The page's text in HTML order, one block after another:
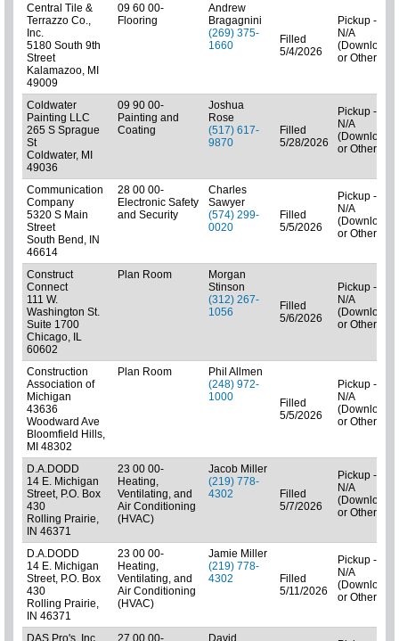
Central Tile &
Terrazzo Co.,
Inc.
5180 South 9th
Street
Kalamazoo, MI
49009
09 60 00-
Flooring
Andrew
Bragagnini
(269) 375-
1660
Filled
5/4/2026
Pickup -
N/A
(Downloads
or Other)
Coldwater
Painting LLC
265 S Sprague
St
Coldwater, MI
49036
09 90 00-
Painting and
Coating
Joshua
Rose
(517) 617-
9870
Filled
5/28/2026
Pickup -
N/A
(Downloads
or Other)
Communication
Company
5320 S Main
Street
South Bend, IN
46614
28 00 00-
Electronic Safety
and Security
Charles
Sawyer
(574) 299-
0020
Filled
5/5/2026
Pickup -
N/A
(Downloads
or Other)
Construct
Connect
111 W.
Washington St.
Suite 1700
Chicago, IL
60602
Plan Room
Morgan
Stinson
(312) 267-
1056
Filled
5/6/2026
Pickup -
N/A
(Downloads
or Other)
Construction
Association of
Michigan
43636
Woodward Ave
Bloomfield Hills,
MI 48302
Plan Room
Phil Allmen
(248) 972-
1000
Filled
5/5/2026
Pickup -
N/A
(Downloads
or Other)
D.A.DODD
14 E. Michigan
Street, P.O. Box
430
Rolling Prairie,
IN 46371
23 00 00-
Heating,
Ventilating, and
Air Conditioning
(HVAC)
Jacob Miller
(219) 778-
4302
Filled
5/7/2026
Pickup -
N/A
(Downloads
or Other)
D.A.DODD
14 E. Michigan
Street, P.O. Box
430
Rolling Prairie,
IN 46371
23 00 00-
Heating,
Ventilating, and
Air Conditioning
(HVAC)
Jamie Miller
(219) 778-
4302
Filled
5/11/2026
Pickup -
N/A
(Downloads
or Other)
DAS Pro's, Inc. 27 00 00- David